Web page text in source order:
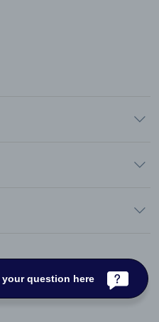
Accessibility
your question here